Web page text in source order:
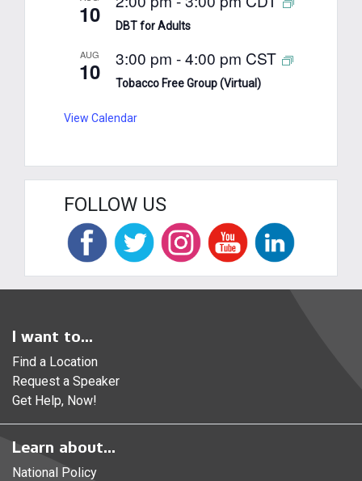
10 DBT for Adults
AUG
10 3:00 pm -4:00 pm CST
Tobacco Free Group (Virtual)
View Calendar
FOLLOW US
I want to...
Find a Location
Request a Speaker
Get Help, Now!
Learn about...
National Policy